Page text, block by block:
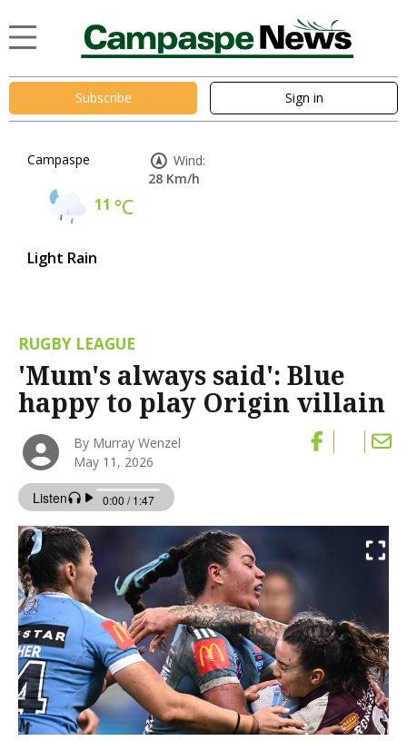
Subscribe Sign in
Campaspe
11 °C
Light Rain
Wind:
28 Km/h
RUGBY LEAGUE
'Mum's always said': Blue
happy to play Origin villain
By Murray Wenzel
May 11, 2026